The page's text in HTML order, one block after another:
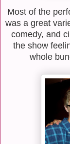
Most of the
was a great
comedy, and
the show
whole